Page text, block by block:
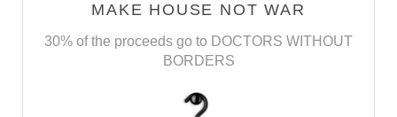
MAKE HOUSE NOT WAR
30% of the proceeds go to DOCTORS WITHOUT
BORDERS